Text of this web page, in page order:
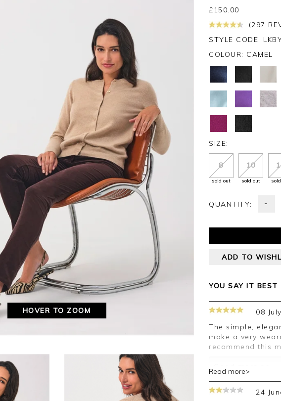
HOVER TO ZOOM
£ 150.00
(297
STYLE CODE:
COLOUR: CAMEL
SIZE:
8
sold out
10
sold out
QUANTITY: -
ADD TO
YOU SAY IT BEST
08
The simple, elegant design of the cardigan and the shade of green
make a very
recommend this
Thank you for
happy with your
Read more>
24